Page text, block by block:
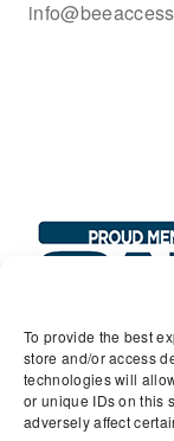
To provide the best
store and/or access
technologies will
or unique IDs on this
adversely affect
© 2026 Bee